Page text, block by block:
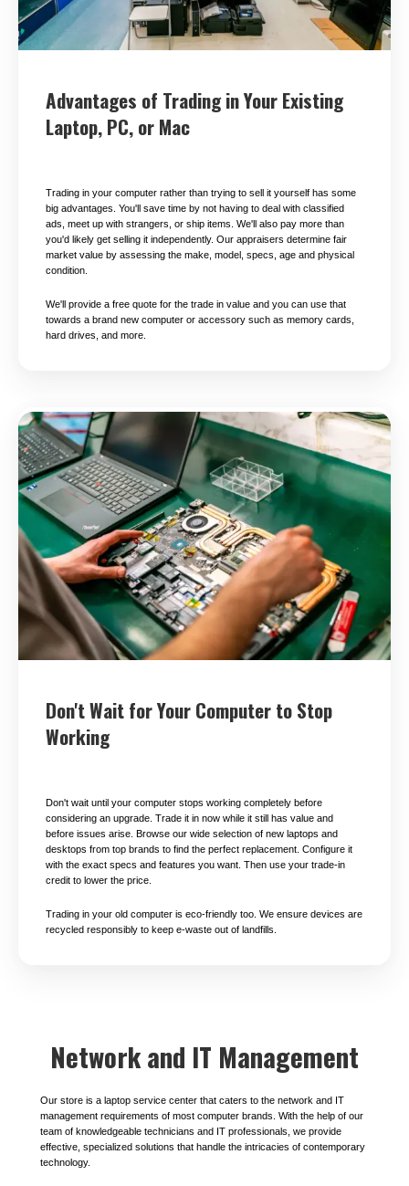
Advantages of Trading in Your Existing
Laptop, PC, or Mac
Trading in your computer rather than trying to sell it yourself has some
big advantages. You'll save time by not having to deal with classified
ads, meet up with strangers, or ship items. We'll also pay more than
you'd likely get selling it independently. Our appraisers determine fair
market value by assessing the make, model, specs, age and physical
condition.
We'll provide a free quote for the trade in value and you can use that
towards a brand new computer or accessory such as memory cards,
hard drives, and more.
Don't Wait for Your Computer to Stop
Working
Don't wait until your computer stops working completely before
considering an upgrade. Trade it in now while it still has value and
before issues arise. Browse our wide selection of new laptops and
desktops from top brands to find the perfect replacement. Configure it
with the exact specs and features you want. Then use your trade-in
credit to lower the price.
Trading in your old computer is eco-friendly too. We ensure devices are
recycled responsibly to keep e-waste out of landfills.
Network and IT Management
Our store is a laptop service center that caters to the network and IT
management requirements of most computer brands. With the help of our
team of knowledgeable technicians and IT professionals, we provide
effective, specialized solutions that handle the intricacies of contemporary
technology.